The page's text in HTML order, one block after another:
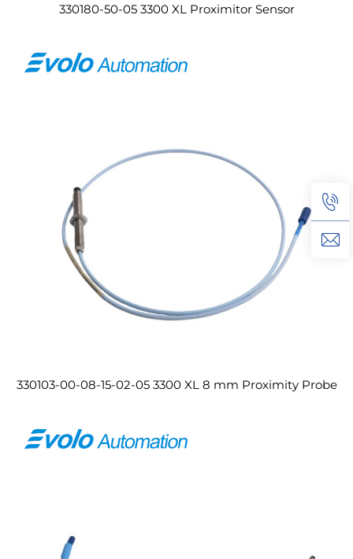
330180-50-05 3300 XL Proximitor Sensor
330103-00-08-15-02-05 3300 XL 8 mm Proximity Probe